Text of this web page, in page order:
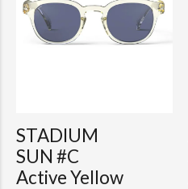
STADIUM
SUN #C
Active Yellow